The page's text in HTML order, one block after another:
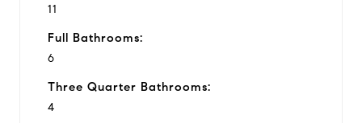
11
Full Bathrooms:
6
Three Quarter Bathrooms:
4